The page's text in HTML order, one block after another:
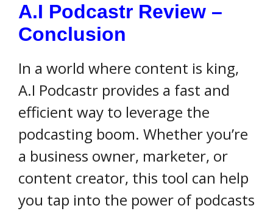
A.I Podcastr Review –
Conclusion
In a world where content is king,
A.I Podcastr provides a fast and
efficient way to leverage the
podcasting boom. Whether you’re
a business owner, marketer, or
content creator, this tool can help
you tap into the power of podcasts